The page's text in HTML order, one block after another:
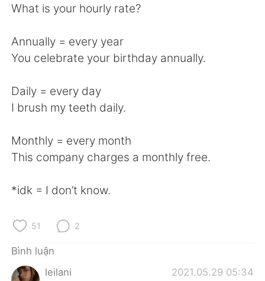
English 简体中文
繁體中文 Español
Deutsch 日本語
한국어 Русский
ไทย Indonesia
Italiano
Português
What is your hourly rate?
Annually = every year
You celebrate your birthday annually.
Daily = every day
I brush my teeth daily.
Monthly = every month
This company charges a monthly free.
*idk = I don’t know.
51 2
Bình luận
leilani
2021.05.29 05:34